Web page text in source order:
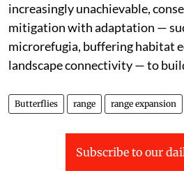
increasingly unachievable,
mitigation with adaptation —
microrefugia, buffering habitat
landscape connectivity — to
Butterflies range range expansion
Subscribe to our